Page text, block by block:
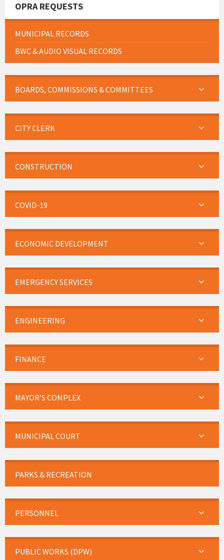
OPRA REQUESTS
MUNICIPAL RECORDS
BWC & AUDIO VISUAL RECORDS
BOARDS, COMMISSIONS & COMMITTEES
CITY CLERK
CONSTRUCTION
COVID-19
ECONOMIC DEVELOPMENT
EMERGENCY SERVICES
ENGINEERING
FINANCE
MAYOR’S COMPLEX
MUNICIPAL COURT
PARKS & RECREATION
PERSONNEL
PUBLIC WORKS (DPW)